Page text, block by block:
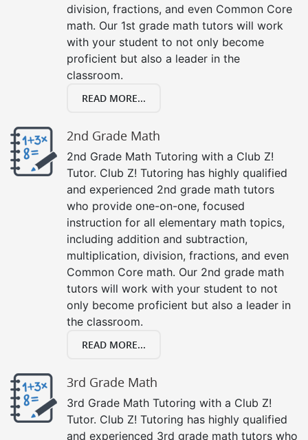
division, fractions, and even Common Core
math. Our 1st grade math tutors will work
with your student to not only become
proficient but also a leader in the
classroom.
READ MORE...
2nd Grade Math
2nd Grade Math Tutoring with a Club Z!
Tutor. Club Z! Tutoring has highly qualified
and experienced 2nd grade math tutors
who provide one-on-one, focused
instruction for all elementary math topics,
including addition and subtraction,
multiplication, division, fractions, and even
Common Core math. Our 2nd grade math
tutors will work with your student to not
only become proficient but also a leader in
the classroom.
READ MORE...
3rd Grade Math
3rd Grade Math Tutoring with a Club Z!
Tutor. Club Z! Tutoring has highly qualified
and experienced 3rd grade math tutors who